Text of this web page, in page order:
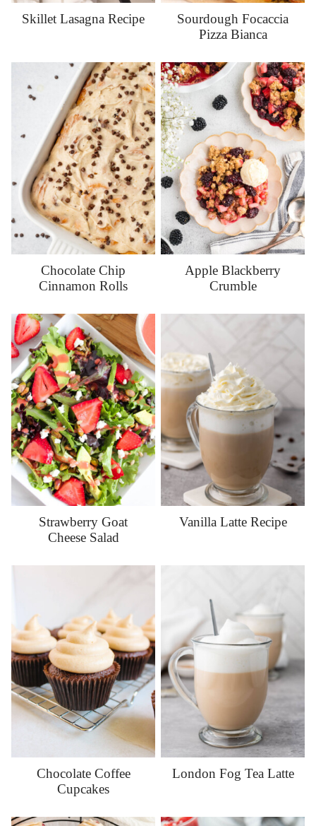
Skillet Lasagna Recipe
Sourdough Focaccia
Pizza Bianca
Chocolate Chip
Cinnamon Rolls
Apple Blackberry
Crumble
Strawberry Goat
Cheese Salad
Vanilla Latte Recipe
Chocolate Coffee
Cupcakes
London Fog Tea Latte